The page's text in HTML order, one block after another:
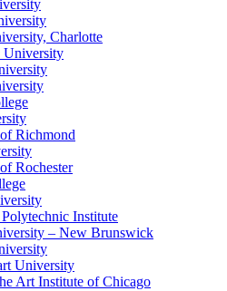
Charlotte
University
Richmond
Rochester
Polytechnic Institute
– New Brunswick
University
Art Institute of Chicago